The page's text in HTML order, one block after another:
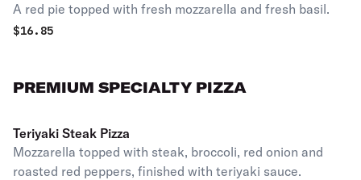
A red pie topped with fresh mozzarella and fresh basil.
$16.85
PREMIUM SPECIALTY PIZZA
Teriyaki Steak Pizza
Mozzarella topped with steak, broccoli, red onion and
roasted red peppers, finished with teriyaki sauce.